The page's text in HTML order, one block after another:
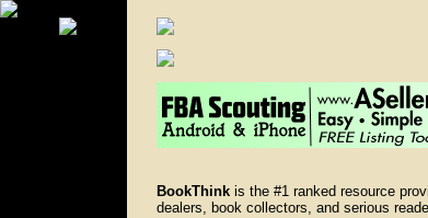
BookThink is the #1 ranked resource
dealers, book collectors, and serious